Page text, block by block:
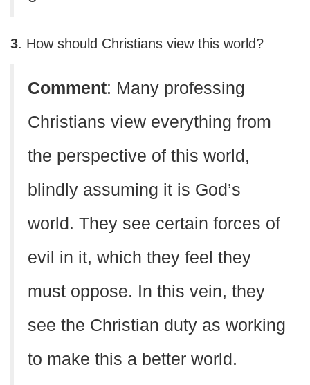
3. How should Christians view this world?
Comment: Many professing
Christians view everything from
the perspective of this world,
blindly assuming it is God’s
world. They see certain forces of
evil in it, which they feel they
must oppose. In this vein, they
see the Christian duty as working
to make this a better world.